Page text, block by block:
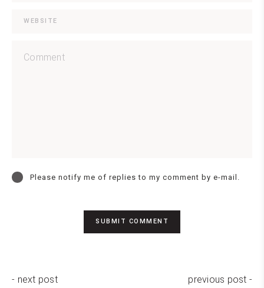
Please notify me of replies to my comment by e-mail.
- next post previous post -